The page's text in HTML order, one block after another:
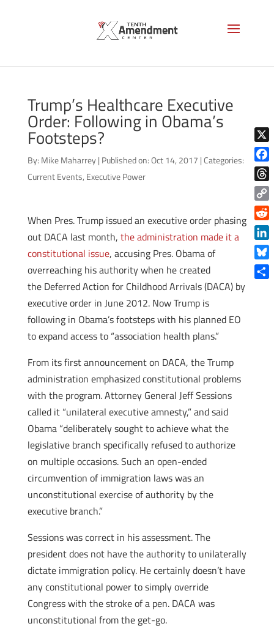
Trump’s Healthcare Executive
Order: Following in Obama’s
Footsteps?
By: Mike Maharrey | Published on: Oct 14, 2017 |Categories:
Current Events, Executive Power
When Pres. Trump issued an executive order phasing
out DACA last month, the administration made it a
constitutional issue, accusing Pres. Obama of
overreaching his authority when he created
the Deferred Action for Childhood Arrivals (DACA) by
executive order in June 2012. Now Trump is
following in Obama’s footsteps with his planned EO
to expand access to “association health plans.”
From its first announcement on DACA, the Trump
administration emphasized constitutional problems
with the program. Attorney General Jeff Sessions
called it “unilateral executive amnesty,” and said
Obama “deliberately sought to achieve what the
legislative branch specifically refused to authorize
on multiple occasions. Such an open-ended
circumvention of immigration laws was an
unconstitutional exercise of authority by the
executive branch.”
Sessions was correct in his assessment. The
president does not have the authority to unilaterally
dictate immigration policy. He certainly doesn’t have
any constitutional power to simply override
Congress with the stroke of a pen. DACA was
unconstitutional from the get-go.
X
Copy
Link